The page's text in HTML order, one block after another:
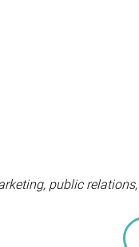
public